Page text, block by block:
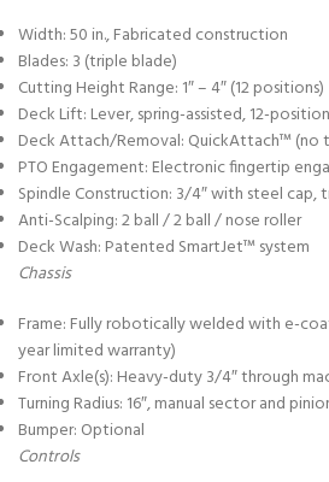
Width: 50 in., Fabricated construction
Blades: 3 (triple blade)
Cutting Height Range: 1″ – 4″ (12 positions)
Deck Lift: Lever, spring-assisted, 12-position
Deck Attach/Removal: QuickAttach™ (no
PTO Engagement: Electronic fingertip
Spindle Construction: 3/4″ with steel cap,
Anti-Scalping: 2 ball / 2 ball / nose roller
Deck Wash: Patented SmartJet™ system
Chassis
Frame: Fully robotically welded with e-
year limited warranty)
Front Axle(s): Heavy-duty 3/4″ through
Turning Radius: 16″, manual sector and
Bumper: Optional
Controls